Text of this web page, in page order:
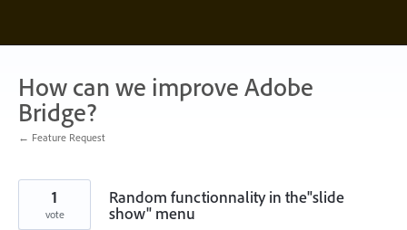
content
How can we improve Adobe
Bridge?
← Feature Request
Random functionnality in the"slide
show" menu
1
vote